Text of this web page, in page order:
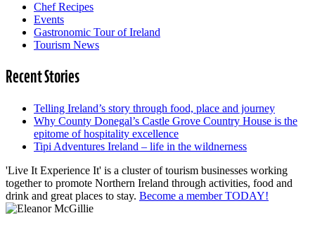
Chef Recipes
Events
Gastronomic Tour of Ireland
Tourism News
Recent Stories
Telling Ireland’s story through food, place and journey
Why County Donegal’s Castle Grove Country House is the
epitome of hospitality excellence
Tipi Adventures Ireland – life in the wildnerness
'Live It Experience It' is a cluster of tourism businesses working
together to promote Northern Ireland through activities, food and
drink and great places to stay. Become a member TODAY!